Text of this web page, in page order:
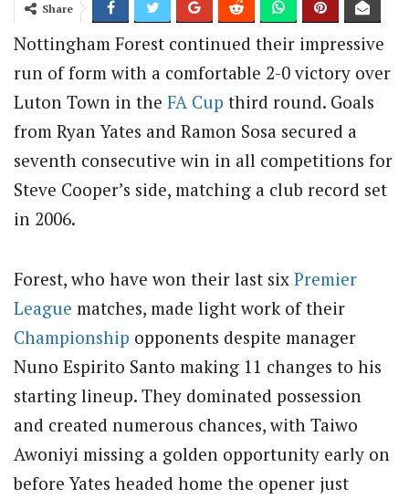
Share
Nottingham Forest continued their impressive
run of form with a comfortable 2-0 victory over
Luton Town in the FA Cup third round. Goals
from Ryan Yates and Ramon Sosa secured a
seventh consecutive win in all competitions for
Steve Cooper’s side, matching a club record set
in 2006.
Forest, who have won their last six Premier
League matches, made light work of their
Championship opponents despite manager
Nuno Espirito Santo making 11 changes to his
starting lineup. They dominated possession
and created numerous chances, with Taiwo
Awoniyi missing a golden opportunity early on
before Yates headed home the opener just